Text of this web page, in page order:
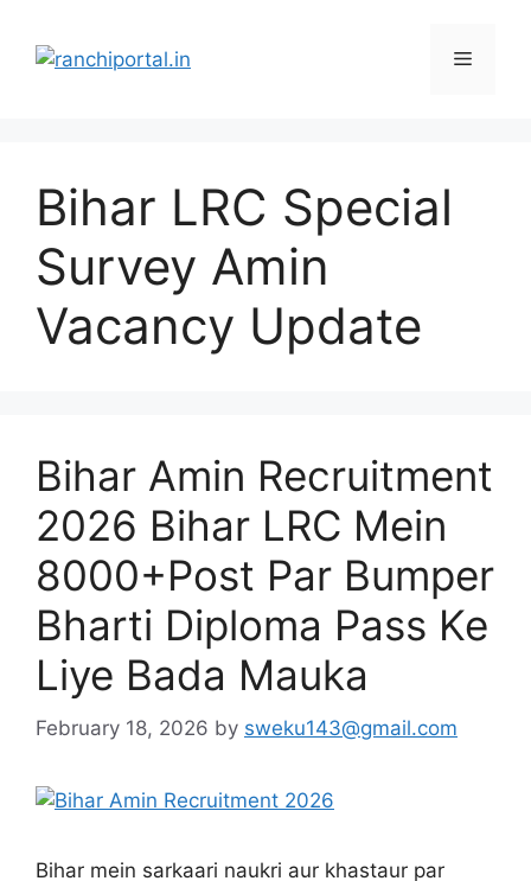
Bihar LRC Special
Survey Amin
Vacancy Update
Bihar Amin Recruitment
2026 Bihar LRC Mein
8000+Post Par Bumper
Bharti Diploma Pass Ke
Liye Bada Mauka
February 18, 2026 by sweku143@gmail.com
Bihar mein sarkaari naukri aur khastaur par